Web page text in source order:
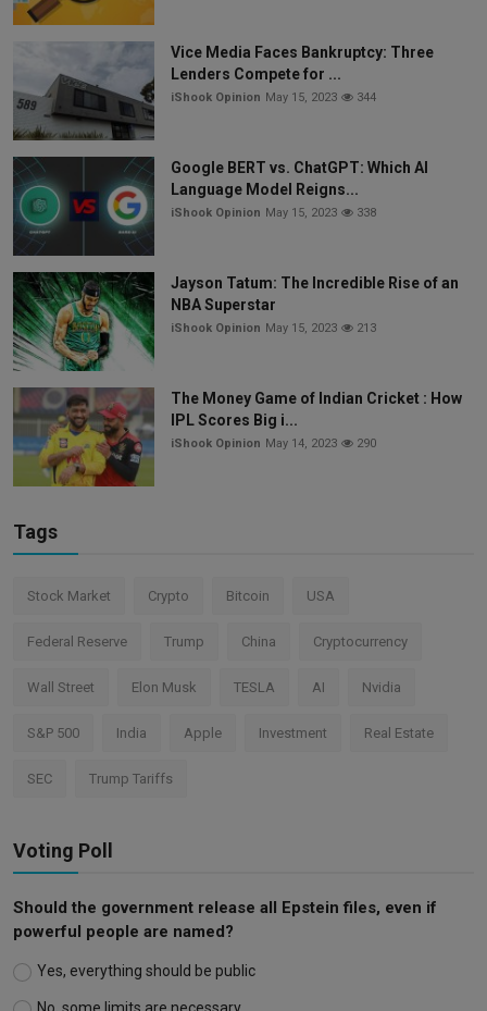
Vice Media Faces Bankruptcy: Three
Lenders Compete for ...
iShook Opinion May 15, 2023 344
Google BERT vs. ChatGPT: Which AI
Language Model Reigns...
iShook Opinion May 15, 2023 338
Jayson Tatum: The Incredible Rise of an
NBA Superstar
iShook Opinion May 15, 2023 213
The Money Game of Indian Cricket : How
IPL Scores Big i...
iShook Opinion May 14, 2023 290
Tags
Stock Market Crypto Bitcoin USA
Federal Reserve Trump China Cryptocurrency
Wall Street Elon Musk TESLA AI Nvidia
S&P 500 India Apple Investment Real Estate
SEC Trump Tariffs
Voting Poll
Should the government release all Epstein files, even if
powerful people are named?
Yes, everything should be public